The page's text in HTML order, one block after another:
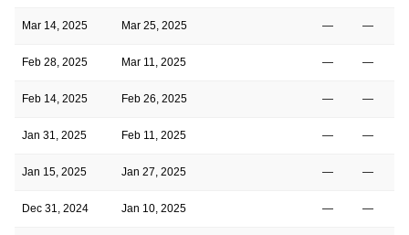
Mar 14, 2025 Mar 25, 2025 — —
Feb 28, 2025 Mar 11, 2025 — —
Feb 14, 2025 Feb 26, 2025 — —
Jan 31, 2025 Feb 11, 2025 — —
Jan 15, 2025 Jan 27, 2025 — —
Dec 31, 2024 Jan 10, 2025 — —